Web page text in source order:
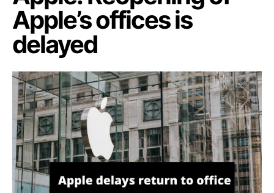
Apple’s offices is
delayed